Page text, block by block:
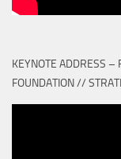
KEYNOTE ADDRESS –
FOUNDATION //